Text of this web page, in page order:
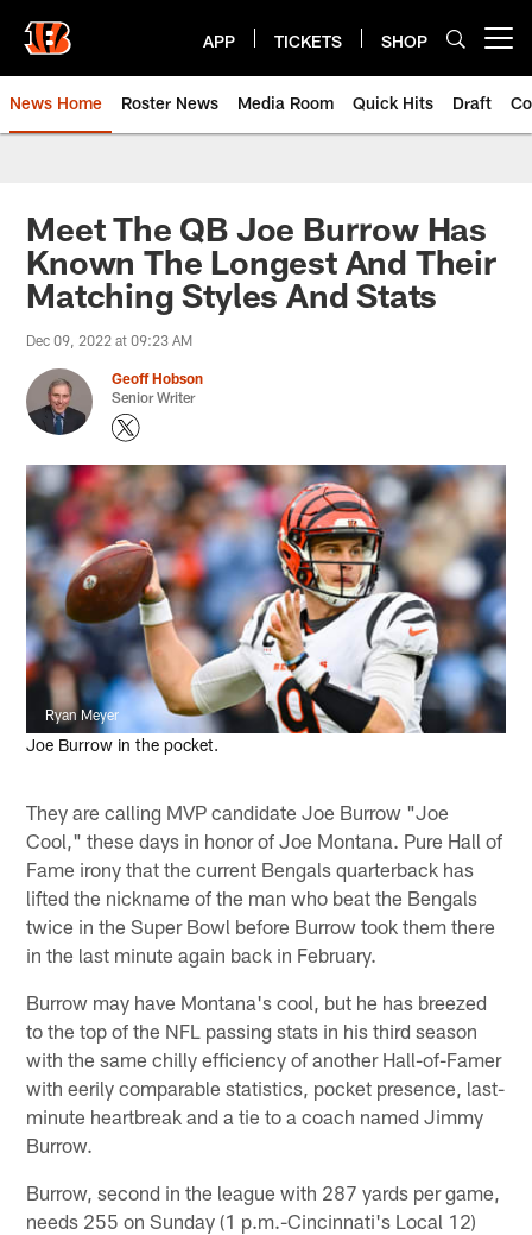
main
content
APP TICKETS SHOP
News Home Roster News Media Room Quick Hits Draft
Meet The QB Joe Burrow Has
Known The Longest And Their
Matching Styles And Stats
Dec 09, 2022 at 09:23 AM
Geoff Hobson
Senior Writer
Ryan Meyer
Joe Burrow in the pocket.
They are calling MVP candidate Joe Burrow "Joe
Cool," these days in honor of Joe Montana. Pure Hall of
Fame irony that the current Bengals quarterback has
lifted the nickname of the man who beat the Bengals
twice in the Super Bowl before Burrow took them there
in the last minute again back in February.
Burrow may have Montana's cool, but he has breezed
to the top of the NFL passing stats in his third season
with the same chilly efficiency of another Hall-of-Famer
with eerily comparable statistics, pocket presence, last-
minute heartbreak and a tie to a coach named Jimmy
Burrow.
Burrow, second in the league with 287 yards per game,
needs 255 on Sunday (1 p.m.-Cincinnati's Local 12)